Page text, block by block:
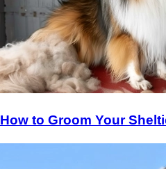
How to Groom Your